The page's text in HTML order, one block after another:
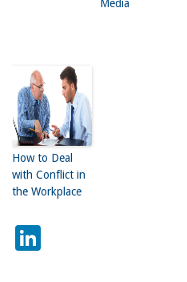
Media
How to Deal
with Conflict in
the Workplace
LinkedIn